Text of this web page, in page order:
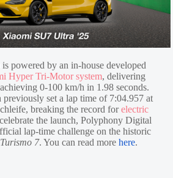
powered by an in-house developed
Hyper Tri-Motor system, delivering
0-100 km/h in 1.98 seconds.
set a lap time of 7:04.957 at
breaking the record forelectric
the launch, Polyphony Digital
lap-time challenge on the historic
7. You can read more here.